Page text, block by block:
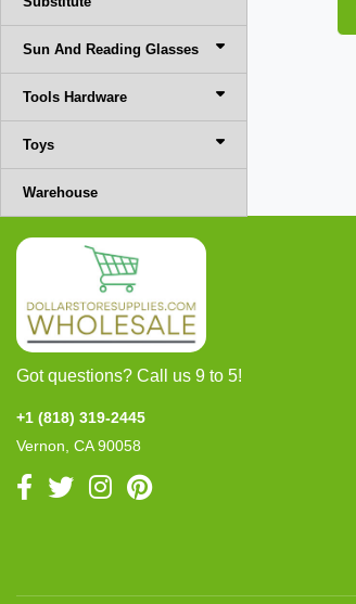
Sun And Reading Glasses
Tools Hardware
Toys
Warehouse
Got questions? Call us 9 to 5!
+1 (818) 319-2445
Vernon, CA 90058